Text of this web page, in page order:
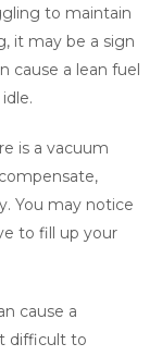
to maintain
it may be a sign
cause a lean fuel
is a vacuum
You may notice
to fill up your
cause a
difficult to